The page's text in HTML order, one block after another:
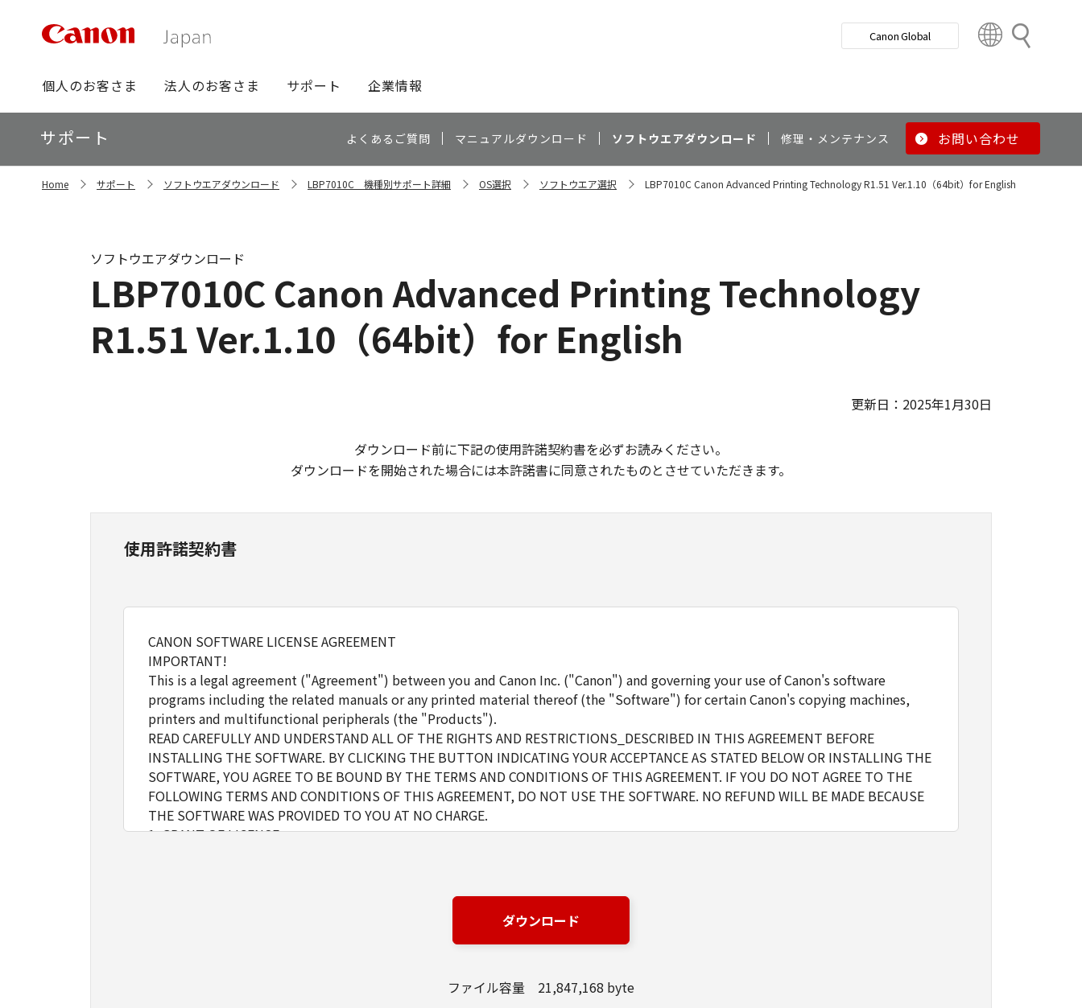
検
グ
ロ
ー
バ
ビ
個人のお客さま 法人のお客さま サポート 企業情報
Canon Global
t
y
ロ
ー
カ
ル
サポート よくあるご質問 マニュアルダウンロード ソフトウエアダウンロード 修理・メンテナンス お問い合わせ
Home サポート ソフトウエアダウンロード LBP7010C 機種別サポート詳細 OS選択 ソフトウエア選択 LBP7010C Canon Advanced Printing Technology R1.51 Ver.1.10（64bit）for English
LBP7010C Canon Advanced Printing Technology
R1.51 Ver.1.10（64bit）for English
ソフトウエアダウンロード
更新日：2025年1月30日
ダウンロード前に下記の使用許諾契約書を必ずお読みください。
ダウンロードを開始された場合には本許諾書に同意されたものとさせていただきます。
使用許諾契約書
CANON SOFTWARE LICENSE AGREEMENT
IMPORTANT!
This is a legal agreement ("Agreement") between you and Canon Inc. ("Canon") and governing your use of Canon's software
programs including the related manuals or any printed material thereof (the "Software") for certain Canon's copying machines,
printers and multifunctional peripherals (the "Products").
READ CAREFULLY AND UNDERSTAND ALL OF THE RIGHTS AND RESTRICTIONS_DESCRIBED IN THIS AGREEMENT BEFORE
INSTALLING THE SOFTWARE. BY CLICKING THE BUTTON INDICATING YOUR ACCEPTANCE AS STATED BELOW OR INSTALLING THE
SOFTWARE, YOU AGREE TO BE BOUND BY THE TERMS AND CONDITIONS OF THIS AGREEMENT. IF YOU DO NOT AGREE TO THE
FOLLOWING TERMS AND CONDITIONS OF THIS AGREEMENT, DO NOT USE THE SOFTWARE. NO REFUND WILL BE MADE BECAUSE
THE SOFTWARE WAS PROVIDED TO YOU AT NO CHARGE.
1. GRANT OF LICENSE
network connected to the Products (the "Designated Computer").
You may allow other users of other computers connected to your Designated Computer to use the Software, provided that you
must assure that all such users shall abide by the terms of this Agreement and shall be subject to restrictions and obligations
ダウンロード
ファイル容量 21,847,168 byte